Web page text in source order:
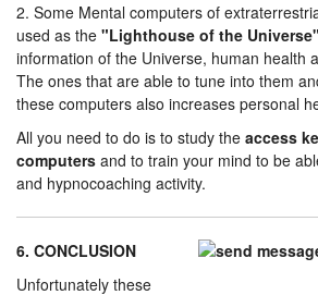
2. Some Mental computers of
used as the "Lighthouse of the
information of the Universe, human health
The ones that are able to tune into them
these computers also increases personal
All you need to do is to study the access
computers and to train your mind to be
and hypnocoaching activity.
6. CONCLUSION
Unfortunately these